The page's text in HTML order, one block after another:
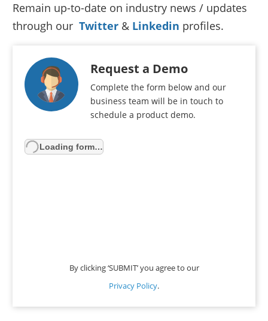
Remain up-to-date on industry news / updates
through ourTwitter & Linkedin profiles.
Request a Demo
Complete the form below and our
business team will be in touch to
schedule a product demo.
Loading form…
By clicking ‘SUBMIT’ you agree to our
Privacy Policy.